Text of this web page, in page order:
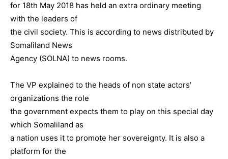
for 18th May 2018 has held an extra ordinary meeting
with the leaders of
the civil society. This is according to news distributed by
Somaliland News
Agency (SOLNA) to news rooms.
The VP explained to the heads of non state actors’
organizations the role
the government expects them to play on this special day
which Somaliland as
a nation uses it to promote her sovereignty. It is also a
platform for the